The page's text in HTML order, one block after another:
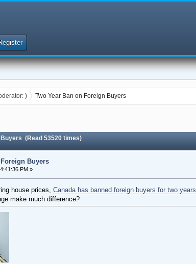
) Two Year Ban on Foreign Buyers
Buyers (Read 53520 times)
Buyers
PM »
house prices,Canada has banned foreign buyers for two years
make much difference?